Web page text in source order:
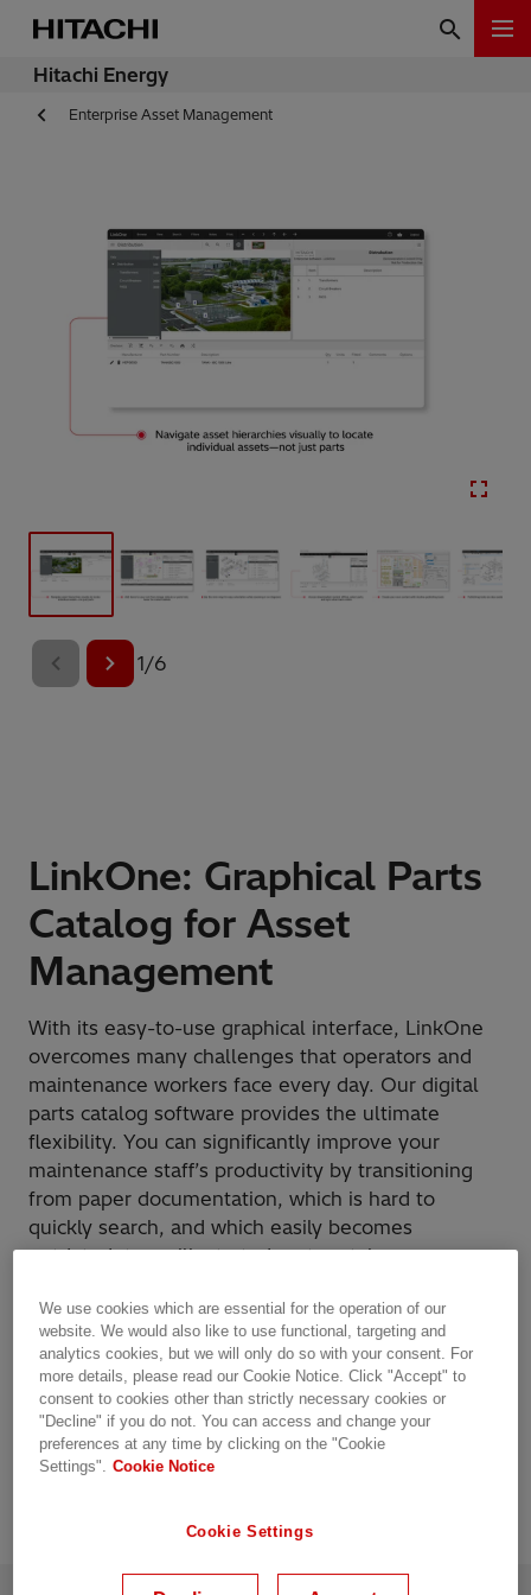
Hitachi Energy
Enterprise Asset Management
LinkOne: Graphical Parts
Catalog for Asset
Management
With its easy-to-use graphical interface, LinkOne
overcomes many challenges that operators and
maintenance workers face every day. Our digital
parts catalog software provides the ultimate
flexibility. You can significantly improve your
maintenance staff’s productivity by transitioning
from paper documentation, which is hard to
quickly search, and which easily becomes
outdated, to an illustrated parts catalog.
Key highlights
Publish once, view anywhere
Available in 17 languages
Continuous updates via internet
Add warning and pop-up notes
1/6
We use cookies which are essential for the operation of our
website. We would also like to use functional, targeting and
analytics cookies, but we will only do so with your consent. For
more details, please read our Cookie Notice. Click "Accept" to
consent to cookies other than strictly necessary cookies or
"Decline" if you do not. You can access and change your
preferences at any time by clicking on the "Cookie
Settings".
Cookie Notice
Cookie Settings